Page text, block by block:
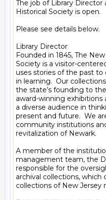
The job of Library
Historical Society is open.
Please see details below.
Library Director
Founded in 1845, The
Society is a visitor-
uses stories of the past to
in learning.  Our
the state’s founding to
award-winning
a diverse audience in
present and future.  We
community institutions
revitalization of Newark.
A member of the
management team, the
responsible for the
archival collections,
collections of New Jersey